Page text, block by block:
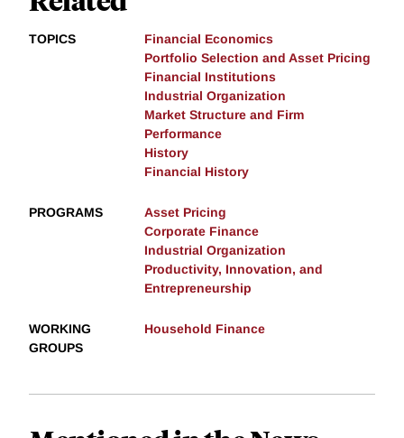
TOPICS
Financial Economics
Portfolio Selection and Asset Pricing
Financial Institutions
Industrial Organization
Market Structure and Firm
Performance
History
Financial History
PROGRAMS
Asset Pricing
Corporate Finance
Industrial Organization
Productivity, Innovation, and
Entrepreneurship
WORKING
GROUPS
Household Finance